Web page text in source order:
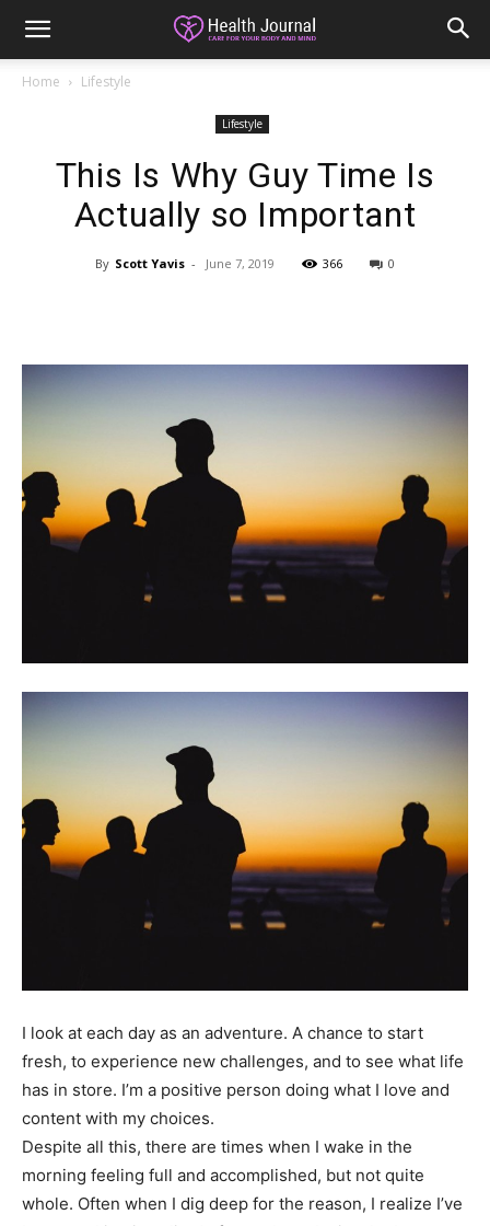
Home Lifestyle
Lifestyle
This Is Why Guy Time Is
Actually so Important
By Scott Yavis - June 7, 2019 366 0
I look at each day as an adventure. A chance to start
fresh, to experience new challenges, and to see what life
has in store. I’m a positive person doing what I love and
content with my choices.
Despite all this, there are times when I wake in the
morning feeling full and accomplished, but not quite
whole. Often when I dig deep for the reason, I realize I’ve